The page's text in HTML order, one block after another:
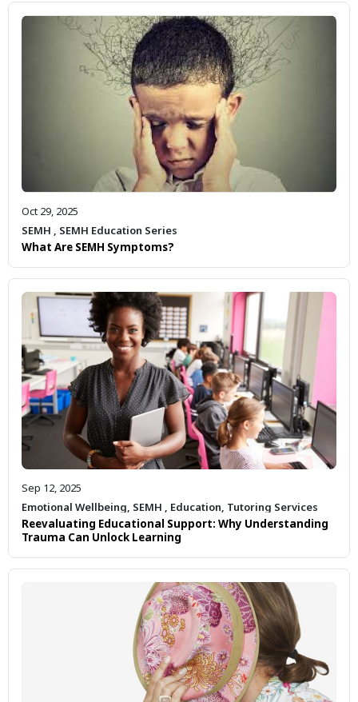
Oct 29, 2025
SEMH , SEMH Education Series
What Are SEMH Symptoms?
Sep 12, 2025
Emotional Wellbeing, SEMH , Education, Tutoring Services
Reevaluating Educational Support: Why Understanding
Trauma Can Unlock Learning